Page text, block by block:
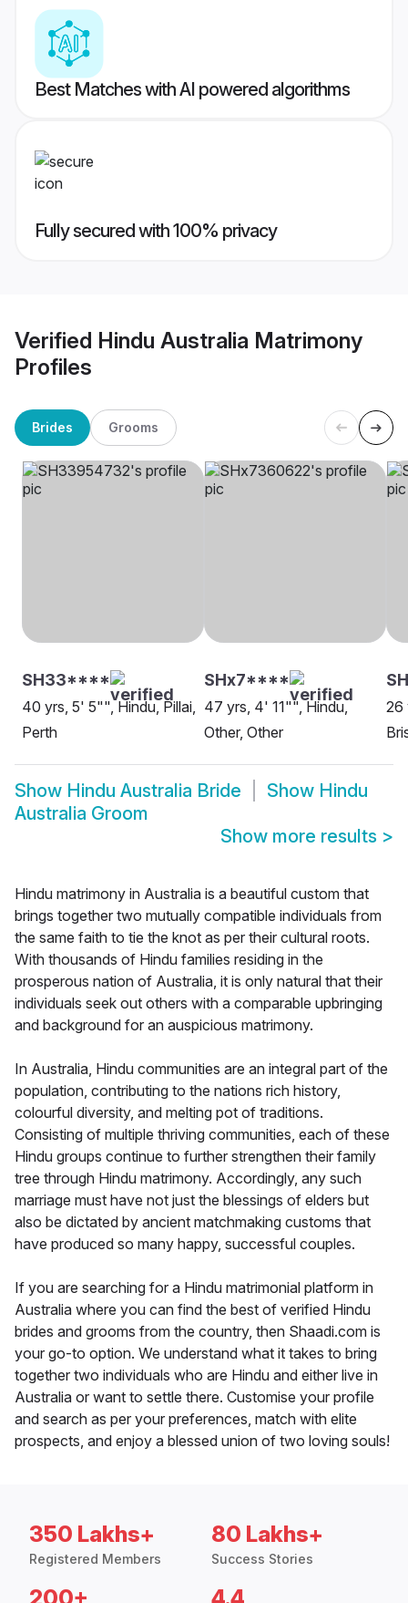
Best Matches with AI powered algorithms
Fully secured with 100% privacy
Verified Hindu Australia Matrimony
Profiles
Brides Grooms
SH33****
40 yrs, 5' 5"", Hindu, Pillai,
Perth
SHx7****
47 yrs, 4' 11"", Hindu,
Other, Other
26
Show Hindu Australia Bride Show Hindu
Australia Groom
Show more results >
Hindu matrimony in Australia is a beautiful custom that
brings together two mutually compatible individuals from
the same faith to tie the knot as per their cultural roots.
With thousands of Hindu families residing in the
prosperous nation of Australia, it is only natural that their
individuals seek out others with a comparable upbringing
and background for an auspicious matrimony.
In Australia, Hindu communities are an integral part of the
population, contributing to the nations rich history,
colourful diversity, and melting pot of traditions.
Consisting of multiple thriving communities, each of these
Hindu groups continue to further strengthen their family
tree through Hindu matrimony. Accordingly, any such
marriage must have not just the blessings of elders but
also be dictated by ancient matchmaking customs that
have produced so many happy, successful couples.
If you are searching for a Hindu matrimonial platform in
Australia where you can find the best of verified Hindu
brides and grooms from the country, then Shaadi.com is
your go-to option. We understand what it takes to bring
together two individuals who are Hindu and either live in
Australia or want to settle there. Customise your profile
and search as per your preferences, match with elite
prospects, and enjoy a blessed union of two loving souls!
350 Lakhs+
Registered Members
80 Lakhs+
Success Stories